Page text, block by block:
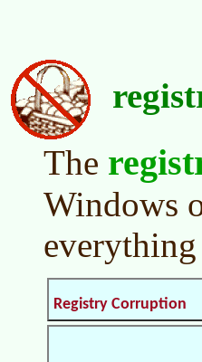
The
Windows
Registry Corruption